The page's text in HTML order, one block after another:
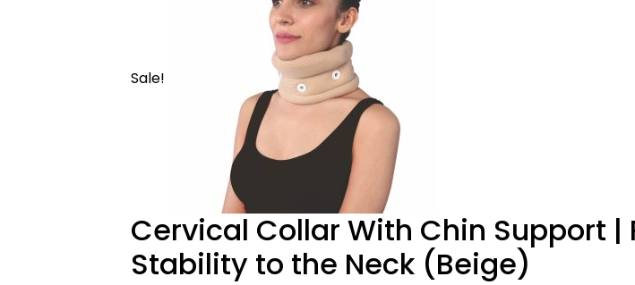
Sale!
Cervical Collar With Chin Support
Stability to the Neck (Beige)